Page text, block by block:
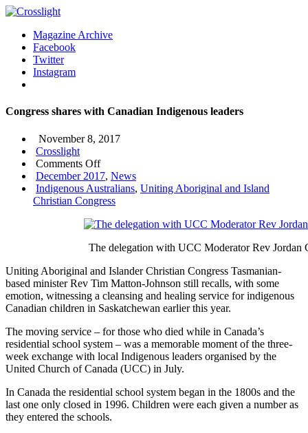
Magazine Archive
Facebook
Twitter
Instagram
Congress shares with Canadian Indigenous leaders
November 8, 2017
Crosslight
Comments Offon
Congress
shares
with
Indigenous
December 2017, News
Indigenous Australians, Uniting Aboriginal and Island
Christian Congress
The delegation with UCC Moderator Rev Jordan
Uniting Aboriginal and Islander Christian Congress Tasmanian-
based minister Rev Tim Matton-Johnson still recalls, with some
emotion, witnessing a cleansing and healing service for indigenous
Canadian children in Saskatchewan earlier this year.
The moving service – for those who died while in Canada’s
residential school system – was a memorable moment of the three-
week exchange with local Indigenous leaders organised by the
United Church of Canada (UCC) in July.
In Canada the residential school system began in the 1800s and the
last one only closed in 1996. Children were each given a number as
they entered the schools.